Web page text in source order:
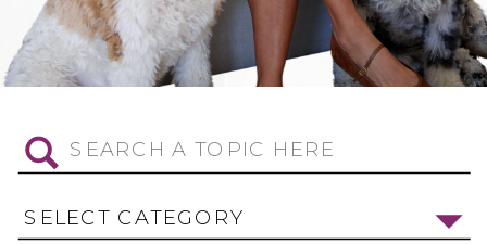
Search
for:
SELECT CATEGORY